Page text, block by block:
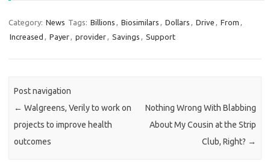
Category: News Tags: Billions , Biosimilars , Dollars , Drive , From ,
Increased , Payer, provider, Savings , Support
Post navigation
← Walgreens, Verily to work on
projects to improve health
outcomes
Nothing Wrong With Blabbing
About My Cousin at the Strip
Club, Right? →